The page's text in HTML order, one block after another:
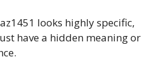
looks highly specific,
have a hidden meaning or